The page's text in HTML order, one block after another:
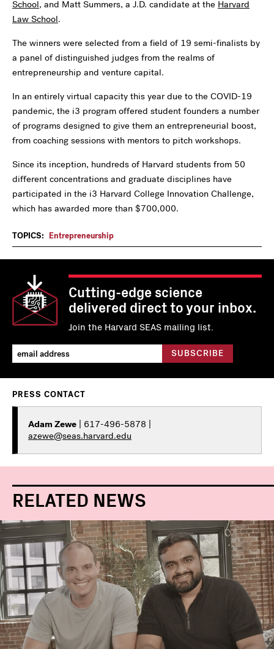
School, and Matt Summers, a J.D. candidate at the Harvard
Law School.
The winners were selected from a field of 19 semi-finalists by
a panel of distinguished judges from the realms of
entrepreneurship and venture capital.
In an entirely virtual capacity this year due to the COVID-19
pandemic, the i3 program offered student founders a number
of programs designed to give them an entrepreneurial boost,
from coaching sessions with mentors to pitch workshops.
Since its inception, hundreds of Harvard students from 50
different concentrations and graduate disciplines have
participated in the i3 Harvard College Innovation Challenge,
which has awarded more than $700,000.
TOPICS: Entrepreneurship
Cutting-edge science
delivered direct to your inbox.
Join the Harvard SEAS mailing list.
PRESS CONTACT
Adam Zewe | 617-496-5878 |
azewe@seas.harvard.edu
RELATED NEWS